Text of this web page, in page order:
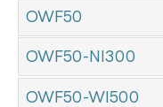
OWF50
OWF50-NI300
OWF50-WI500